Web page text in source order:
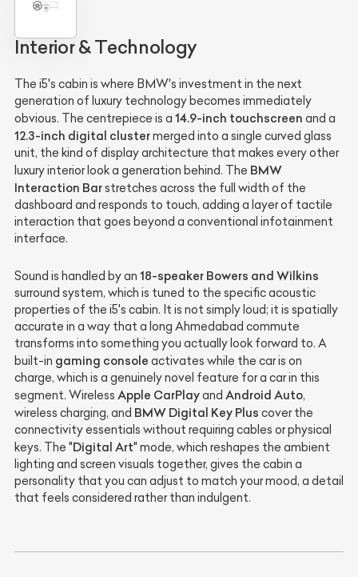
Interior & Technology
The i5's cabin is where BMW's investment in the next
generation of luxury technology becomes immediately
obvious. The centrepiece is a 14.9-inch touchscreen and a
12.3-inch digital clustermerged into a single curved glass
unit, the kind of display architecture that makes every other
luxury interior look a generation behind. The BMW
Interaction Barstretches across the full width of the
dashboard and responds to touch, adding a layer of tactile
interaction that goes beyond a conventional infotainment
interface.
Sound is handled by an 18-speaker Bowers and Wilkins
surround system, which is tuned to the specific acoustic
properties of the i5's cabin. It is not simply loud; it is spatially
accurate in a way that a long Ahmedabad commute
transforms into something you actually look forward to. A
built-in gaming console activates while the car is on
charge, which is a genuinely novel feature for a car in this
segment. Wireless Apple CarPlayand Android Auto,
wireless charging, and BMW Digital Key Plus cover the
connectivity essentials without requiring cables or physical
keys. The "Digital Art" mode, which reshapes the ambient
lighting and screen visuals together, gives the cabin a
personality that you can adjust to match your mood, a detail
that feels considered rather than indulgent.